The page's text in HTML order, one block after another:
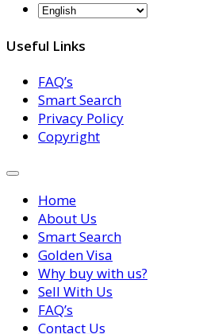
Useful Links
FAQ’s
Smart Search
Privacy Policy
Copyright
Home
About Us
Smart Search
Golden Visa
Why buy with us?
Sell With Us
FAQ’s
Contact Us